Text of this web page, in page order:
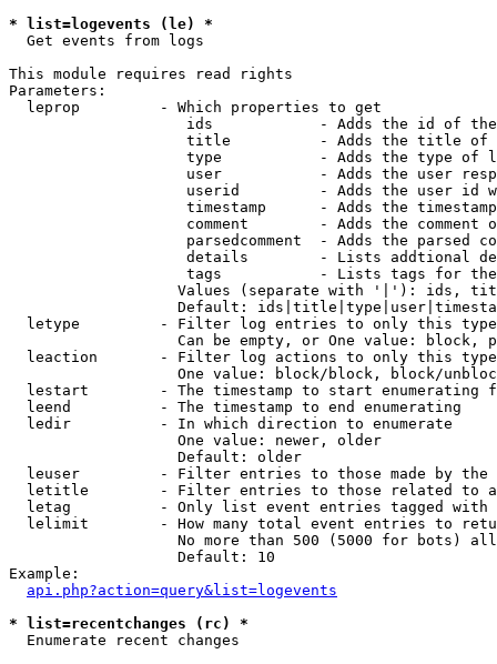
* list=logevents (le) *
Get events from logs
This module requires read rights
Parameters:
  leprop         - Which properties to get
ids            - Adds the id of
title          - Adds the title of
type           - Adds the type of
user           - Adds the user
userid         - Adds the user id
timestamp      - Adds the
comment        - Adds the comment
parsedcomment  - Adds the parsed
details        - Lists addtional
tags           - Lists tags for
Values (separate with '|'): ids,
Default:
letype         - Filter log entries to only this
Can be empty, or One value: block,
leaction       - Filter log actions to only this
One value: block/block, block/
lestart        - The timestamp to start enumerating
  leend          - The timestamp to end enumerating
  ledir          - In which direction to enumerate
                   One value: newer, older
                   Default: older
leuser         - Filter entries to those made by the
letitle        - Filter entries to those related to
letag          - Only list event entries tagged with
lelimit        - How many total event entries to
No more than 500 (5000 for bots)
                   Default: 10
Example:
api.php?action=query&list=logevents
* list=recentchanges (rc) *
Enumerate recent changes